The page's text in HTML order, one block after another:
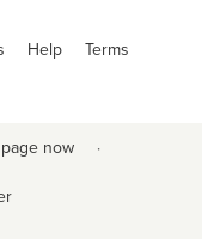
Help Terms
now ·